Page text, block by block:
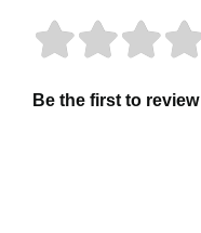
Be the first to